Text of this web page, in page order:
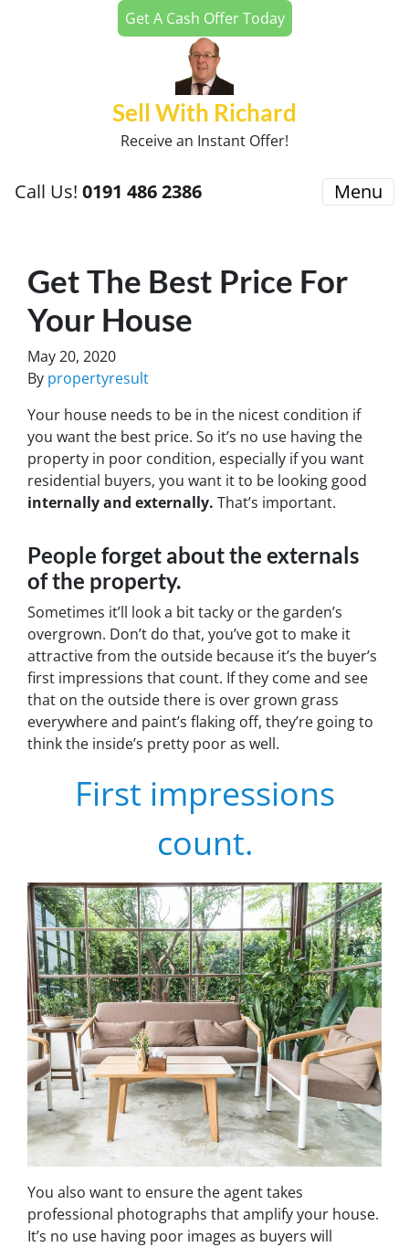
Get A Cash Offer Today
Sell With Richard
Receive an Instant Offer!
Call Us! 0191 486 2386 Menu
Get The Best Price For
Your House
May 20, 2020
By propertyresult
Your house needs to be in the nicest condition if
you want the best price. So it’s no use having the
property in poor condition, especially if you want
residential buyers, you want it to be looking good
internally and externally. That’s important.
People forget about the externals
of the property.
Sometimes it’ll look a bit tacky or the garden’s
overgrown. Don’t do that, you’ve got to make it
attractive from the outside because it’s the buyer’s
first impressions that count. If they come and see
that on the outside there is over grown grass
everywhere and paint’s flaking off, they’re going to
think the inside’s pretty poor as well.
First impressions
count.
You also want to ensure the agent takes
professional photographs that amplify your house.
It’s no use having poor images as buyers will